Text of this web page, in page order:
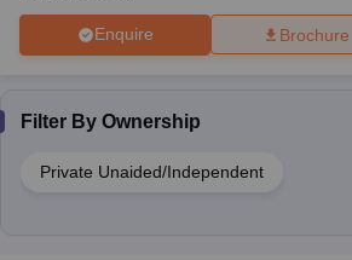
Enquire Brochure
Filter By Ownership
Private Unaided/Independent